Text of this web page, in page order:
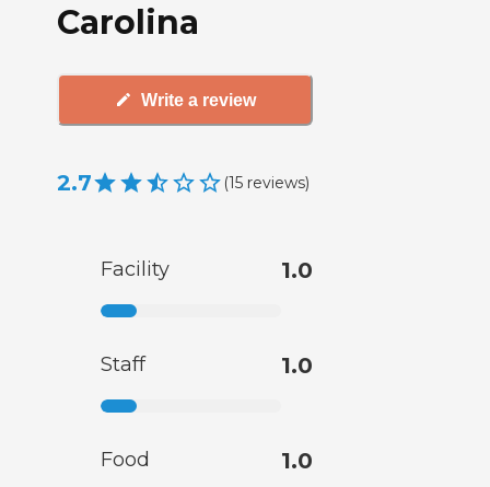
Carolina
Write a review
2.7 (15 reviews)
Facility 1.0
Staff 1.0
Food 1.0